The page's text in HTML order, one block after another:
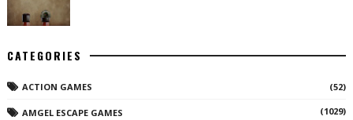
CATEGORIES
ACTION GAMES (52)
AMGEL ESCAPE GAMES (1029)